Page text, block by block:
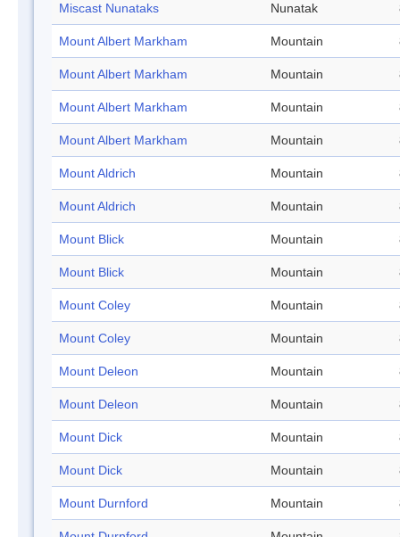
Miscast Nunataks Nunatak
Mount Albert Markham Mountain
Mount Albert Markham Mountain
Mount Albert Markham Mountain
Mount Albert Markham Mountain
Mount Aldrich Mountain
Mount Aldrich Mountain
Mount Blick Mountain
Mount Blick Mountain
Mount Coley Mountain
Mount Coley Mountain
Mount Deleon Mountain
Mount Deleon Mountain
Mount Dick Mountain
Mount Dick Mountain
Mount Durnford Mountain